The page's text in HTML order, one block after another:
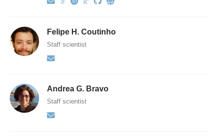
Felipe H. Coutinho
Staff scientist
Andrea G. Bravo
Staff scientist